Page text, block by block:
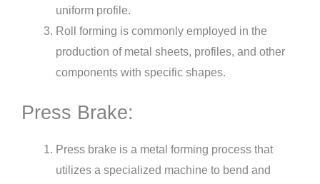
uniform profile.
Roll forming is commonly employed in the
production of metal sheets, profiles, and other
components with specific shapes.
Press Brake:
Press brake is a metal forming process that
utilizes a specialized machine to bend and